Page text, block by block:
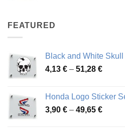
FEATURED
Black and White
4,13 € – 51,28 €Price
51,28 €
Honda Logo Sticker
3,90 € – 49,65 €Price